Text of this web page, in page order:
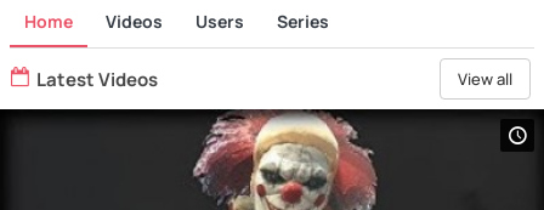
Home Videos Users Series
Latest Videos View all